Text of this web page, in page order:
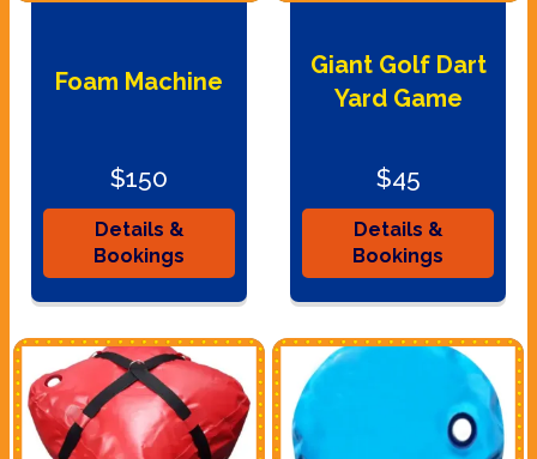
Foam Machine
$150
Details &
Bookings
Giant Golf Dart
Yard Game
$45
Details &
Bookings